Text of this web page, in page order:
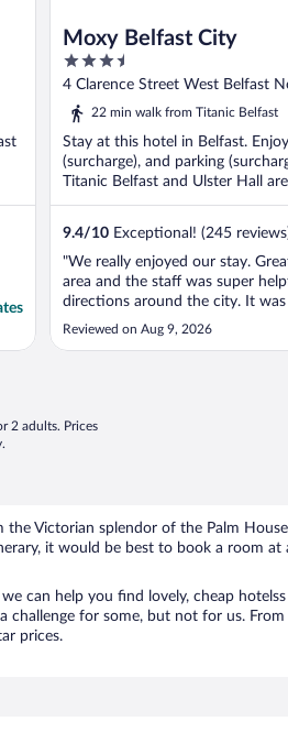
Moxy Belfast City
3.5
out
of
4 Clarence Street West Belfast
22 min walk from Titanic Belfast
Stay at this hotel in Belfast.
(surcharge), and parking
Titanic Belfast and Ulster Hall
9.4/10 Exceptional! (245
"We really enjoyed our stay.
area and the staff was super
directions around the city. It was
location. The rooms were pretty
Reviewed on Aug 9, 2026
2 adults. Prices
Victorian splendor of the Palm
it would be best to book a room
can help you find lovely, cheap hotelss
challenge for some, but not for us.
prices.